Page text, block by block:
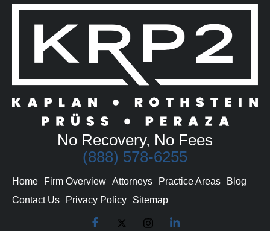
No Recovery, No Fees
(888) 578-6255
Home Firm Overview Attorneys Practice Areas
Blog
Contact Us
Privacy Policy Sitemap